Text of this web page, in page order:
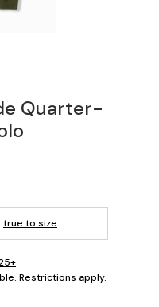
Quarter-
true to size.
Restrictions apply.